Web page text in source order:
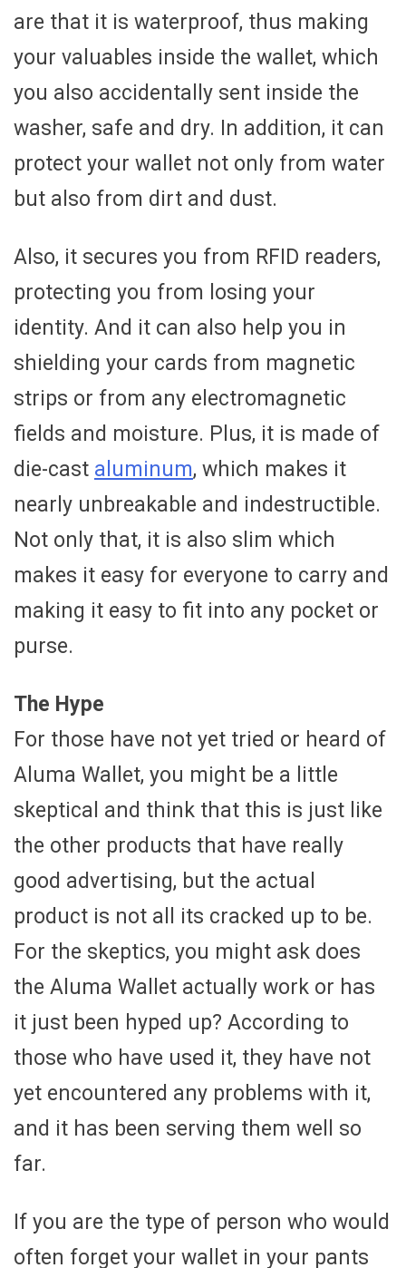
are that it is waterproof, thus making
your valuables inside the wallet, which
you also accidentally sent inside the
washer, safe and dry. In addition, it can
protect your wallet not only from water
but also from dirt and dust.
Also, it secures you from RFID readers,
protecting you from losing your
identity. And it can also help you in
shielding your cards from magnetic
strips or from any electromagnetic
fields and moisture. Plus, it is made of
die-cast aluminum, which makes it
nearly unbreakable and indestructible.
Not only that, it is also slim which
makes it easy for everyone to carry and
making it easy to fit into any pocket or
purse.
The Hype
For those have not yet tried or heard of
Aluma Wallet, you might be a little
skeptical and think that this is just like
the other products that have really
good advertising, but the actual
product is not all its cracked up to be.
For the skeptics, you might ask does
the Aluma Wallet actually work or has
it just been hyped up? According to
those who have used it, they have not
yet encountered any problems with it,
and it has been serving them well so
far.
If you are the type of person who would
often forget your wallet in your pants